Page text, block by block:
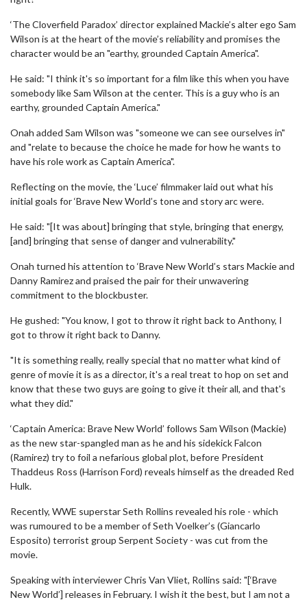
‘The Cloverfield Paradox’ director explained Mackie’s alter ego Sam
Wilson is at the heart of the movie’s reliability and promises the
character would be an "earthy, grounded Captain America".
He said: "I think it's so important for a film like this when you have
somebody like Sam Wilson at the center. This is a guy who is an
earthy, grounded Captain America."
Onah added Sam Wilson was "someone we can see ourselves in"
and "relate to because the choice he made for how he wants to
have his role work as Captain America".
Reflecting on the movie, the ‘Luce’ filmmaker laid out what his
initial goals for ‘Brave New World’s tone and story arc were.
He said: "[It was about] bringing that style, bringing that energy,
[and] bringing that sense of danger and vulnerability."
Onah turned his attention to ‘Brave New World’s stars Mackie and
Danny Ramirez and praised the pair for their unwavering
commitment to the blockbuster.
He gushed: "You know, I got to throw it right back to Anthony, I
got to throw it right back to Danny.
"It is something really, really special that no matter what kind of
genre of movie it is as a director, it's a real treat to hop on set and
know that these two guys are going to give it their all, and that's
what they did."
‘Captain America: Brave New World’ follows Sam Wilson (Mackie)
as the new star-spangled man as he and his sidekick Falcon
(Ramirez) try to foil a nefarious global plot, before President
Thaddeus Ross (Harrison Ford) reveals himself as the dreaded Red
Hulk.
Recently, WWE superstar Seth Rollins revealed his role - which
was rumoured to be a member of Seth Voelker’s (Giancarlo
Esposito) terrorist group Serpent Society - was cut from the
movie.
Speaking with interviewer Chris Van Vliet, Rollins said: "[‘Brave
New World’] releases in February. I wish it the best, but I am not a